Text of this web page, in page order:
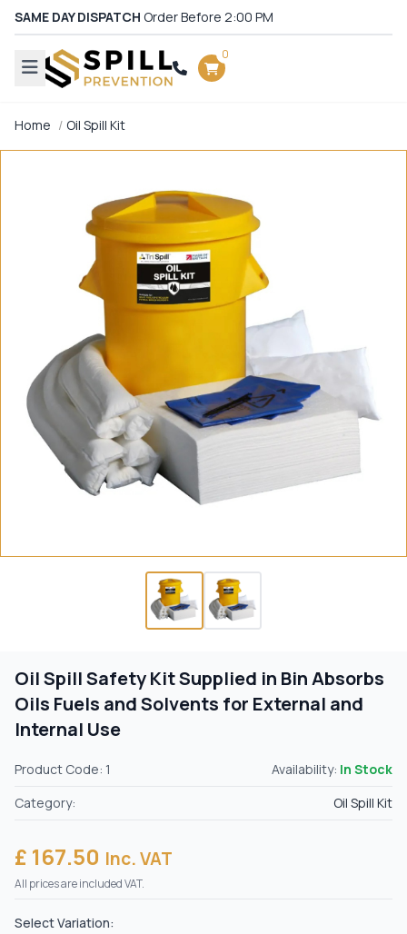
SAME DAY DISPATCH Order Before 2:00 PM
0
Home Oil Spill Kit
Oil Spill Safety Kit Supplied in Bin Absorbs
Oils Fuels and Solvents for External and
Internal Use
Product Code: 1 Availability: In Stock
Category:
Oil Spill Kit
£ 167.50 Inc. VAT
All prices are included VAT.
Select Variation: